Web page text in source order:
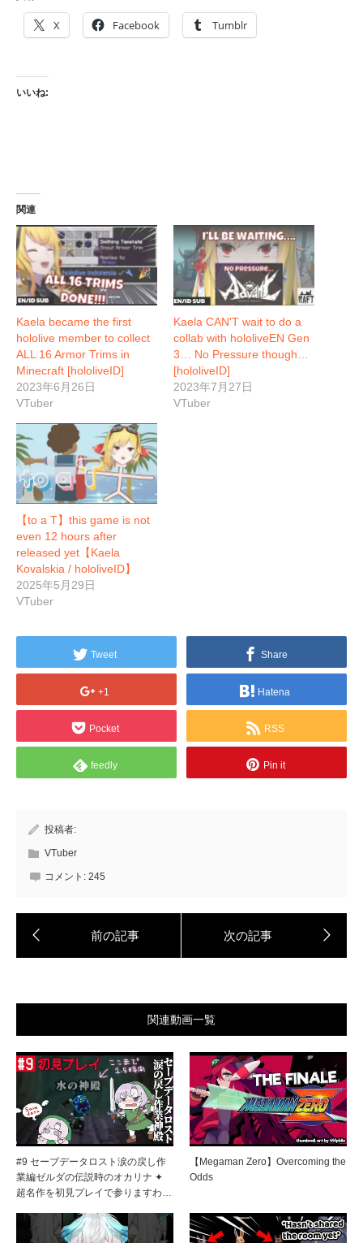
X Facebook Tumblr
いいね:
関連
Kaela became the first
hololive member to collect
ALL 16 Armor Trims in
Minecraft [hololiveID]
2023年6月26日
VTuber
Kaela CAN'T wait to do a
collab with hololiveEN Gen
3… No Pressure though…
[hololiveID]
2023年7月27日
VTuber
【to a T】this game is not
even 12 hours after
released yet【Kaela
Kovalskia / hololiveID】
2025年5月29日
VTuber
Tweet Share
+1 Hatena
Pocket RSS
feedly Pin it
投稿者:
VTuber
コメント: 245
関連動画一覧
#9 セーブデータロスト涙の戻し作
業編ゼルダの伝説時のオカリナ ✦
超名作を初見プレイで参りますわ…
【Megaman Zero】Overcoming the
Odds